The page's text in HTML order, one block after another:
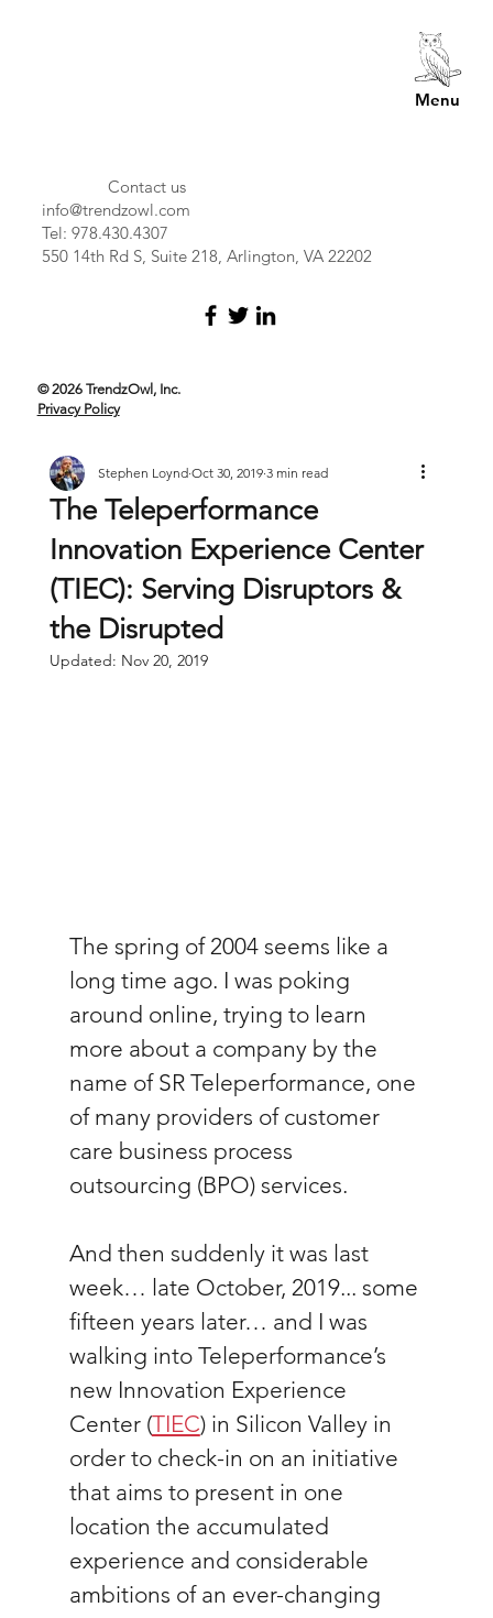
Menu
The Teleperformance
Innovation Experience Center
(TIEC): Serving Disruptors &
the Disrupted
Stephen Loynd Oct 30, 2019 3 min read
Updated: Nov 20, 2019
The spring of 2004 seems like a
long time ago. I was poking
around online, trying to learn
more about a company by the
name of SR Teleperformance, one
of many providers of customer
care business process
outsourcing (BPO) services.
And then suddenly it was last
week… late October, 2019... some
fifteen years later… and I was
walking into Teleperformance’s
new Innovation Experience
Center (TIEC) in Silicon Valley in
order to check-in on an initiative
that aims to present in one
location the accumulated
experience and considerable
ambitions of an ever-changing
Contact us
info@trendzowl.com
Tel: 978.430.4307
550 14th Rd S, Suite 218, Arlington, VA 22202
© 2026 TrendzOwl, Inc.
Privacy Policy